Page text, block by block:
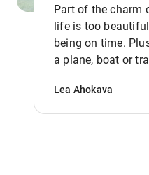
Part of the charm
life is too
being on time.
a plane, boat or
Lea Ahokava